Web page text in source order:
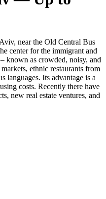
near the Old Central Bus
center for the immigrant and
known as crowded, noisy, and
ethnic restaurants from
languages. Its advantage is a
costs. Recently there have
new real estate ventures, and